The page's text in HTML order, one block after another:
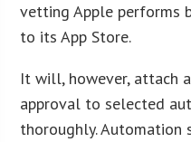
vetting Apple performs
to its App Store.
It will, however, attach
approval to selected
thoroughly. Automation